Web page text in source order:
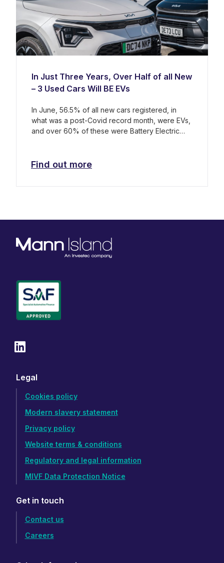
In Just Three Years, Over Half of all New
– 3 Used Cars Will BE EVs
In June, 56.5% of all new cars registered, in
what was a post-Covid record month, were EVs,
and over 60% of these were Battery Electric
Find out more
Legal
Cookies policy
Modern slavery statement
Privacy policy
Website terms & conditions
Regulatory and legal information
MIVF Data Protection Notice
Get in touch
Contact us
Careers